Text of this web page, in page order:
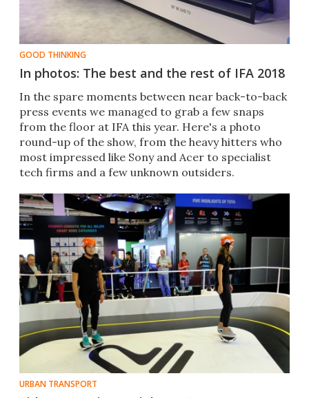
GOOD THINKING
In photos: The best and the rest of IFA 2018
In the spare moments between near back-to-back
press events we managed to grab a few snaps
from the floor at IFA this year. Here's a photo
round-up of the show, from the heavy hitters who
most impressed like Sony and Acer to specialist
tech firms and a few unknown outsiders.
URBAN TRANSPORT